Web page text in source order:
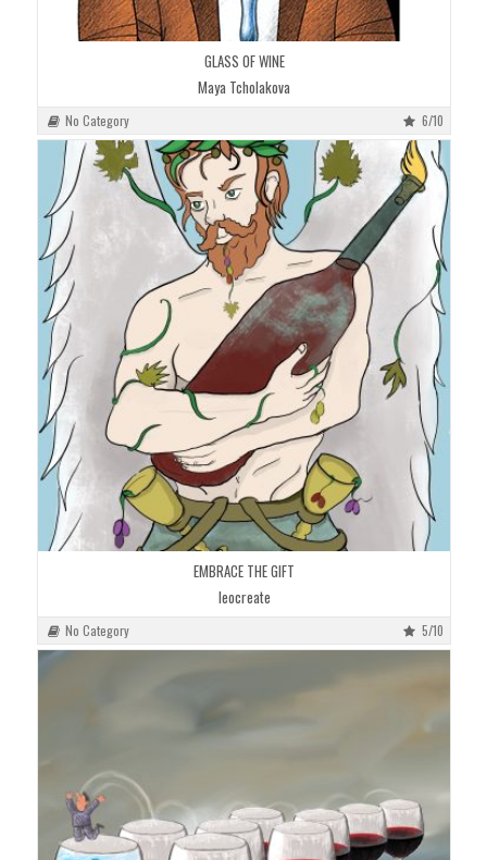
GLASS OF WINE
Maya Tcholakova
No Category 6/10
EMBRACE THE GIFT
leocreate
No Category 5/10